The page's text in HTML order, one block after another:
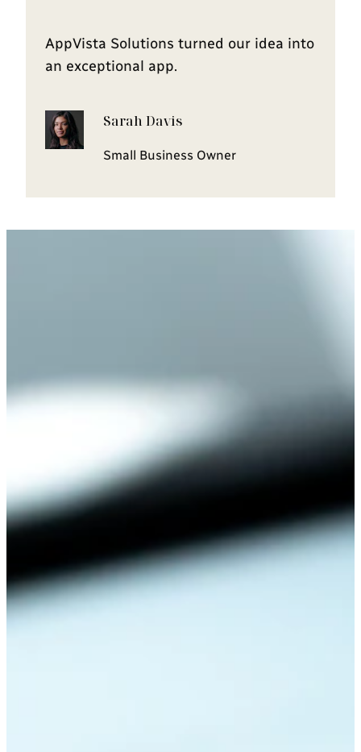
AppVista Solutions turned our idea into
an exceptional app.
Sarah Davis
Small Business Owner